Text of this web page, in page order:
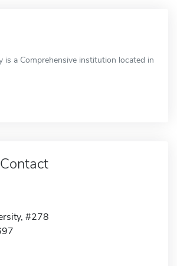
is a Comprehensive institution located in
#278